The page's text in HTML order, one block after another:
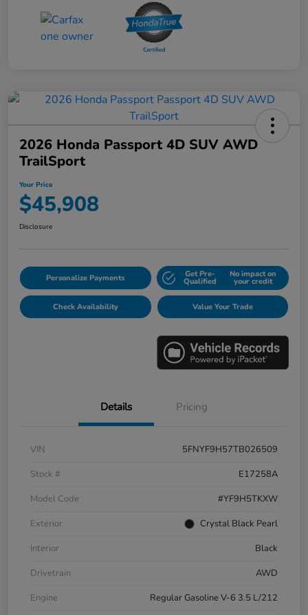
2026 Honda Passport 4D SUV AWD
TrailSport
Your Price
$45,908
Disclosure
Personalize Payments Get Pre-
Qualified
No impact on
your credit
Check Availability Value Your Trade
Details Pricing
VIN
5FNYF9H57TB026509
Stock #
E17258A
Model Code
#YF9H5TKXW
Exterior
Crystal Black Pearl
Interior
Black
Drivetrain
AWD
Engine
Regular Gasoline V-6 3.5 L/212